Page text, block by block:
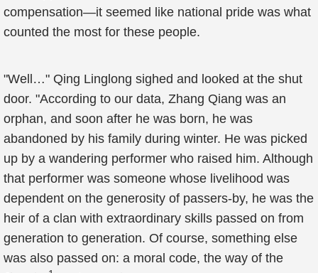
compensation—it seemed like national pride was what
counted the most for these people.
"Well…" Qing Linglong sighed and looked at the shut
door. "According to our data, Zhang Qiang was an
orphan, and soon after he was born, he was
abandoned by his family during winter. He was picked
up by a wandering performer who raised him. Although
that performer was someone whose livelihood was
dependent on the generosity of passers-by, he was the
heir of a clan with extraordinary skills passed on from
generation to generation. Of course, something else
was also passed on: a moral code, the way of the